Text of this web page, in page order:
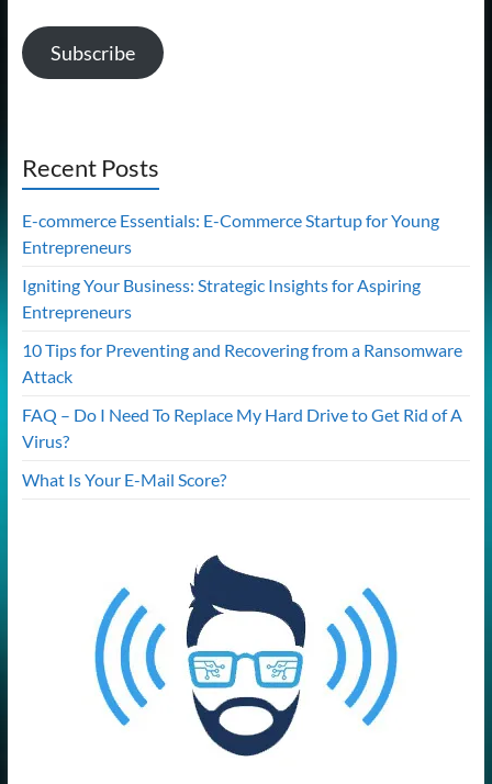
Subscribe
Recent Posts
E-commerce Essentials: E-Commerce Startup for Young
Entrepreneurs
Igniting Your Business: Strategic Insights for Aspiring
Entrepreneurs
10 Tips for Preventing and Recovering from a Ransomware
Attack
FAQ – Do I Need To Replace My Hard Drive to Get Rid of A
Virus?
What Is Your E-Mail Score?